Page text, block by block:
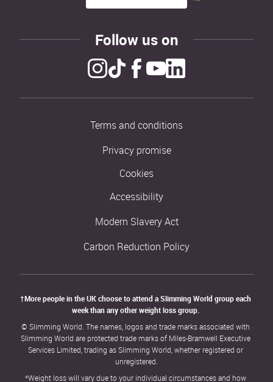
Follow us on
Terms and conditions
Privacy promise
Cookies
Accessibility
Modern Slavery Act
Carbon Reduction Policy
†More people in the UK choose to attend a Slimming World group each
week than any other weight loss group.
© Slimming World. The names, logos and trade marks associated with
Slimming World are protected trade marks of Miles-Bramwell Executive
Services Limited, trading as Slimming World, whether registered or
unregistered.
*Weight loss will vary due to your individual circumstances and how